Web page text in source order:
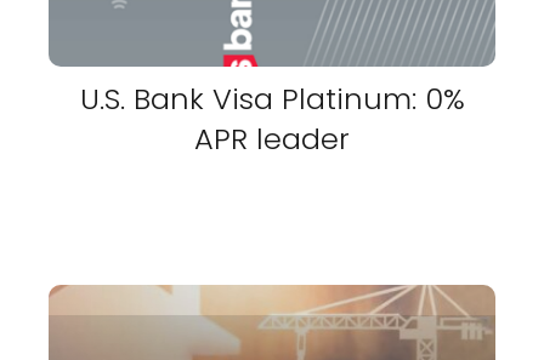
U.S. Bank Visa Platinum: 0%
APR leader